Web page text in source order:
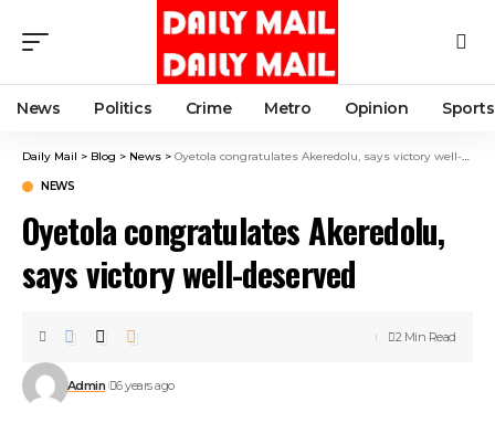
News Politics Crime Metro Opinion Sports
Daily Mail > Blog > News > Oyetola congratulates Akeredolu, says victory well-deserved
NEWS
Oyetola congratulates Akeredolu,
says victory well-deserved
Admin 6 years ago
2 Min Read